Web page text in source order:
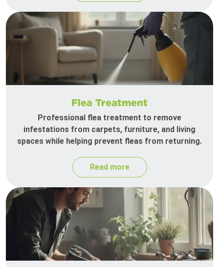
Flea Treatment
Professional flea treatment to remove
infestations from carpets, furniture, and living
spaces while helping prevent fleas from returning.
Read more